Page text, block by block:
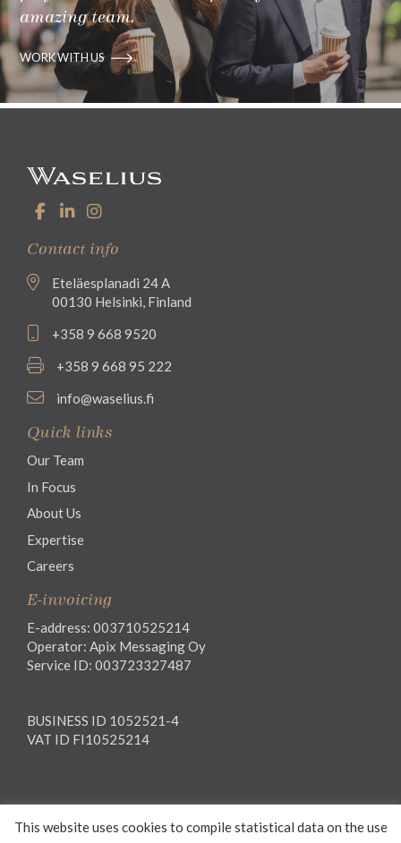
amazing team.
WORK WITH US
Contact info
Eteläesplanadi 24 A
00130 Helsinki, Finland
+358 9 668 9520
+358 9 668 95 222
info@waselius.fi
Quick links
Our Team
In Focus
About Us
Expertise
Careers
E-invoicing
E-address: 003710525214
Operator: Apix Messaging Oy
Service ID: 003723327487
BUSINESS ID 1052521-4
VAT ID FI10525214
Privacy notice
This website uses cookies to compile statistical data on the use